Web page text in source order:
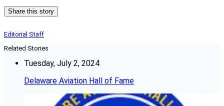
Share this story
Editorial Staff
Related Stories
Tuesday, July 2, 2024
Delaware Aviation Hall of Fame